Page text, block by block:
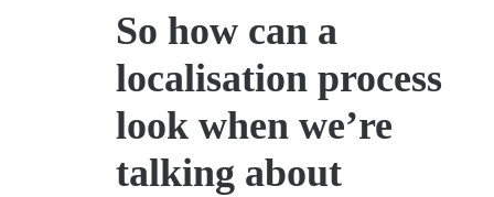
So how can a
localisation process
look when we’re
talking about